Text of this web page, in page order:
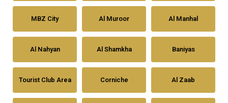
MBZ City Al Muroor Al Manhal
Al Nahyan Al Shamkha Baniyas
Tourist Club Area Corniche Al Zaab